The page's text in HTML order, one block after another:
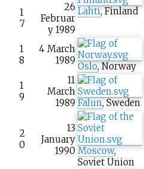
Lahti, Finland
1
7
26
Februar
y 1989
1
8
4 March
1989
Oslo, Norway
1
9
11
March
1989 Falun, Sweden
2
0
13
January
1990 Moscow,
Soviet Union